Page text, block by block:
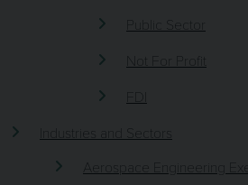
Public Sector
Not For Profit
Industries and Sectors
Aerospace Engineering